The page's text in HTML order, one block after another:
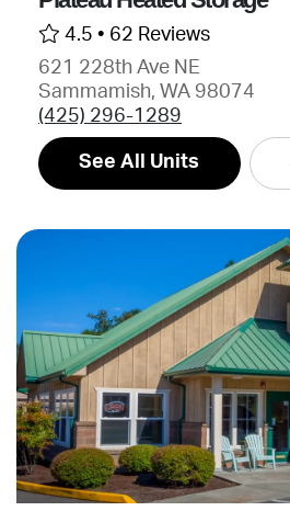
4.5 • 62 Reviews
621 228th Ave NE
Sammamish, WA 98074
(425) 296-1289
See All Units